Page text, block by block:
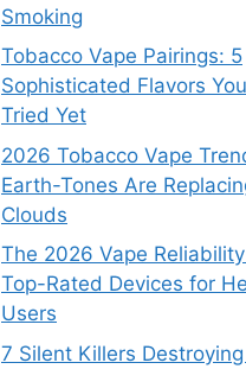
Smoking
Tobacco Vape Pairings: 5
Sophisticated Flavors
Tried Yet
2026 Tobacco Vape
Earth-Tones Are
Clouds
The 2026 Vape
Top-Rated Devices for
Users
7 Silent Killers